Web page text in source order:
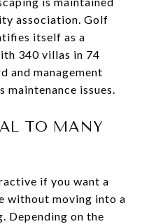
association. Golf
itself as a
340 villas in 74
and management
maintenance issues.
TO MANY
if you want a
without moving into a
Depending on the